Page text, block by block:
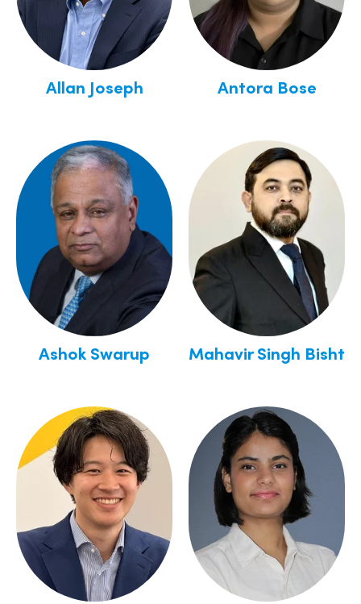
Allan Joseph Antora Bose
Ashok Swarup Mahavir Singh Bisht